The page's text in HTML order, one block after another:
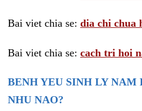
Bai viet chia se: dia chi chua
Bai viet chia se: cach tri hoi
BENH YEU SINH LY NAM
NHU NAO?